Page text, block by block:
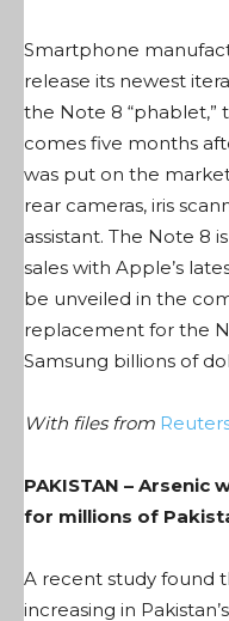
Smartphone
release its newest
the Note 8 “phablet,”
comes five months
was put on the
rear cameras, iris
assistant. The Note 8
sales with Apple’s
be unveiled in the
replacement for the
Samsung billions of
With files from
PAKISTAN –
for millions of
A recent study found
increasing in